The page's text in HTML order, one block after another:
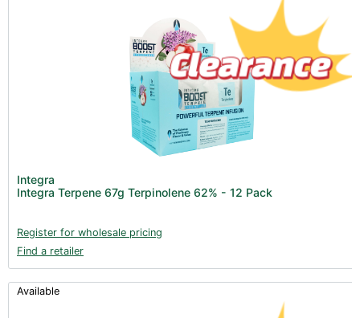
Integra
Integra Terpene 67g Terpinolene 62% - 12 Pack
Register for wholesale pricing
Find a retailer
Available